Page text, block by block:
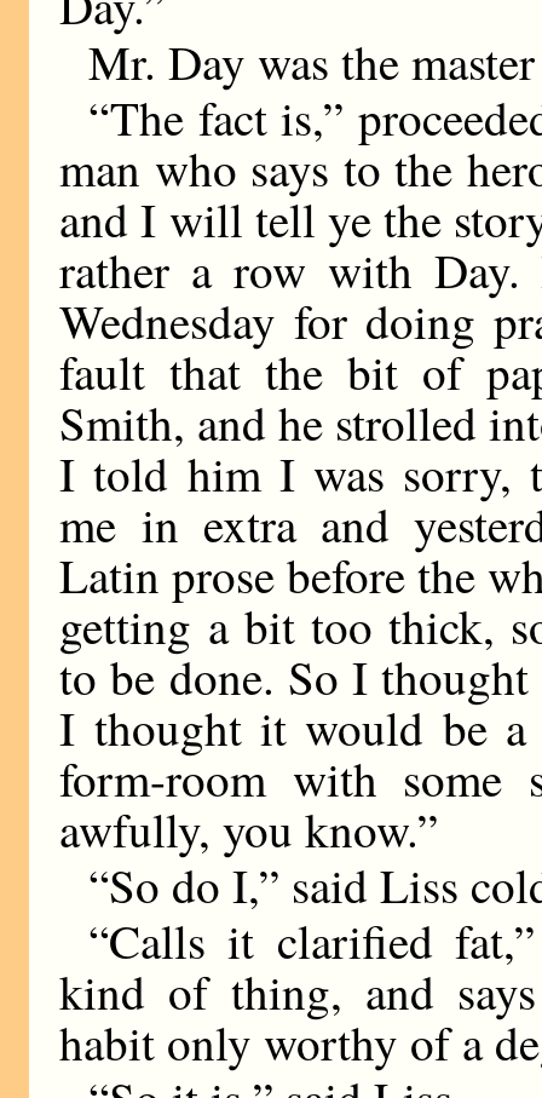
Mr. Day was the
“The fact is,”
man who says to the
and I will tell ye the
rather a row with Day.
Wednesday for doing
fault that the bit of
Smith, and he strolled
I told him I was sorry,
me in extra and
Latin prose before the
getting a bit too thick,
to be done. So I
I thought it would be
form-room with some
awfully, you know.”
“So do I,” said Liss
“Calls it clarified
kind of thing, and
habit only worthy of a